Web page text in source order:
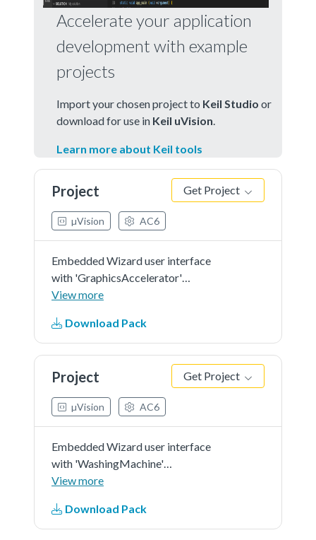
Accelerate your application
development with example
projects
Import your chosen project to Keil Studio or
download for use in Keil uVision
Learn more about Keil tools
Project Get Project
µVision AC6
Embedded Wizard user interface
with 'GraphicsAccelerator'
demonstration in 'RGB565' as
orientation.
View more
Download Pack
Project Get Project
µVision AC6
Embedded Wizard user interface
with 'WashingMachine'
demonstration in 'RGB565' as
orientation.
View more
Download Pack